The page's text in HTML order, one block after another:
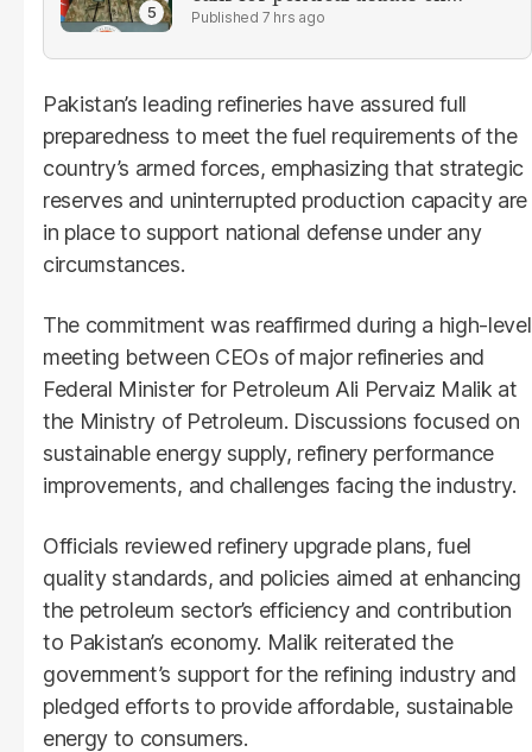
reforms7 hrs ago
Pakistan’s leading refineries have assured full
preparedness to meet the fuel requirements of the
country’s armed forces, emphasizing that strategic
reserves and uninterrupted production capacity are
in place to support national defense under any
circumstances.
The commitment was reaffirmed during a high-level
meeting between CEOs of major refineries and
Federal Minister for Petroleum Ali Pervaiz Malik at
the Ministry of Petroleum. Discussions focused on
sustainable energy supply, refinery performance
improvements, and challenges facing the industry.
Officials reviewed refinery upgrade plans, fuel
quality standards, and policies aimed at enhancing
the petroleum sector’s efficiency and contribution
to Pakistan’s economy. Malik reiterated the
government’s support for the refining industry and
pledged efforts to provide affordable, sustainable
energy to consumers.